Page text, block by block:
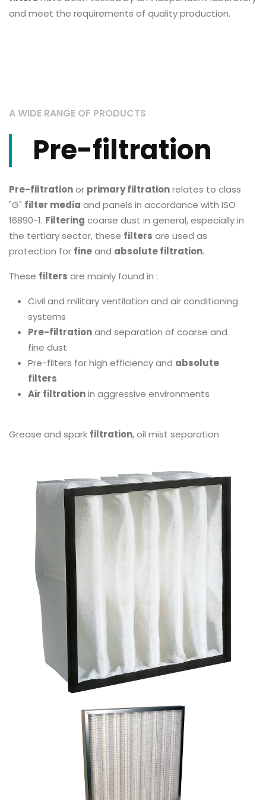
and meet the requirements of quality production.
A WIDE RANGE OF PRODUCTS
Pre-filtration
Pre-filtrationor primary filtrationrelates to class
"G" filter media and panels in accordance with ISO
16890-1. Filtering coarse dust in general, especially in
the tertiary sector, these filters are used as
protection for fineand absolute filtration.
These filters are mainly found in :
Civil and military ventilation and air conditioning
systems
Pre-filtrationand separation of coarse and
fine dust
Pre-filters for high efficiency and absolute
filters
Air filtrationin aggressive environments
Grease and spark filtration, oil mist separation